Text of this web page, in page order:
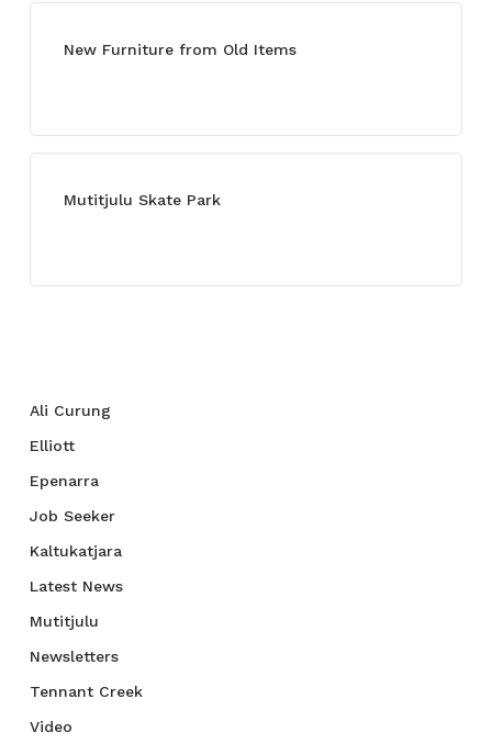
New Furniture from Old Items
Mutitjulu Skate Park
Ali Curung
Elliott
Epenarra
Job Seeker
Kaltukatjara
Latest News
Mutitjulu
Newsletters
Tennant Creek
Video